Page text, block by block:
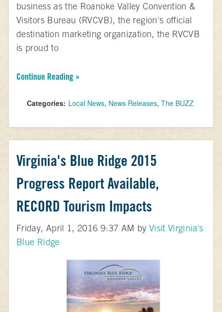
business as the Roanoke Valley Convention &
Visitors Bureau (RVCVB), the region's official
destination marketing organization, the RVCVB
is proud to
Continue Reading »
Categories: Local News, News Releases, The BUZZ
Virginia's Blue Ridge 2015
Progress Report Available,
RECORD Tourism Impacts
Friday, April 1, 2016 9:37 AM by Visit Virginia's
Blue Ridge